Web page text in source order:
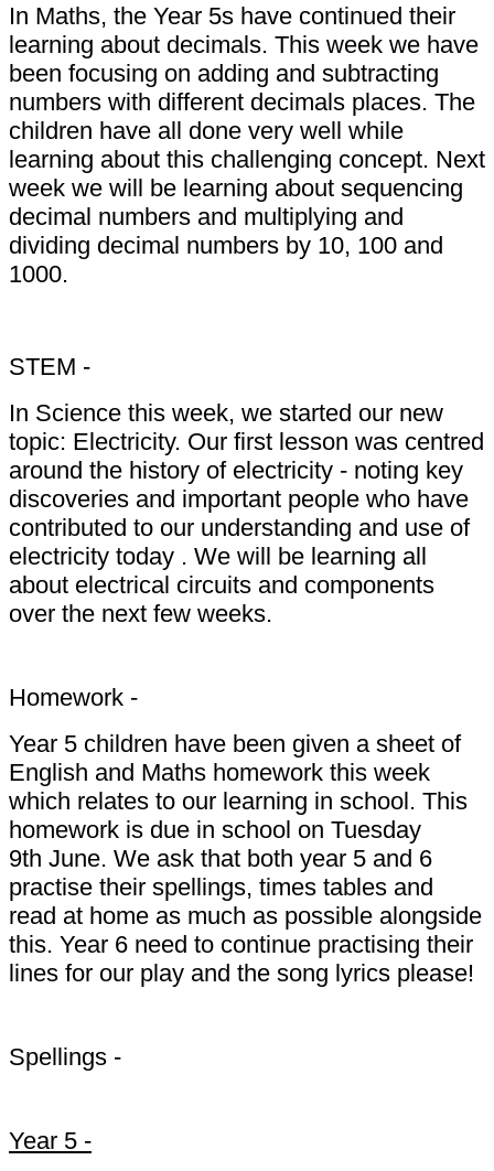
In Maths, the Year 5s have continued their
learning about decimals. This week we have
been focusing on adding and subtracting
numbers with different decimals places. The
children have all done very well while
learning about this challenging concept. Next
week we will be learning about sequencing
decimal numbers and multiplying and
dividing decimal numbers by 10, 100 and
1000.
STEM -
In Science this week, we started our new
topic: Electricity. Our first lesson was centred
around the history of electricity - noting key
discoveries and important people who have
contributed to our understanding and use of
electricity today . We will be learning all
about electrical circuits and components
over the next few weeks.
Homework -
Year 5 children have been given a sheet of
English and Maths homework this week
which relates to our learning in school. This
homework is due in school on Tuesday
9th June. We ask that both year 5 and 6
practise their spellings, times tables and
read at home as much as possible alongside
this. Year 6 need to continue practising their
lines for our play and the song lyrics please!
Spellings -
Year 5 -